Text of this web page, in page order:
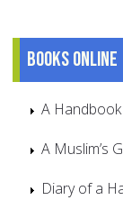
Books online
A
A Muslim’s
Diary of a